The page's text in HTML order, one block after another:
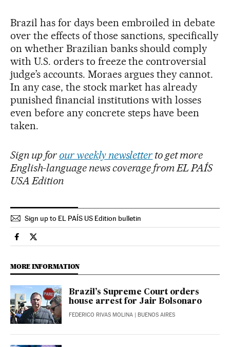
Brazil has for days been embroiled in debate
over the effects of those sanctions, specifically
on whether Brazilian banks should comply
with U.S. orders to freeze the controversial
judge’s accounts. Moraes argues they cannot.
In any case, the stock market has already
punished financial institutions with losses
even before any concrete steps have been
taken.
Sign up for our weekly newsletter to get more
English-language news coverage from EL PAÍS
USA Edition
Sign up to EL PAÍS US Edition bulletin
International El País in English on Facebook
International El País in English on Twitter
MORE INFORMATION
Brazil’s Supreme Court orders
house arrest for Jair Bolsonaro
FEDERICO RIVAS MOLINA | BUENOS AIRES